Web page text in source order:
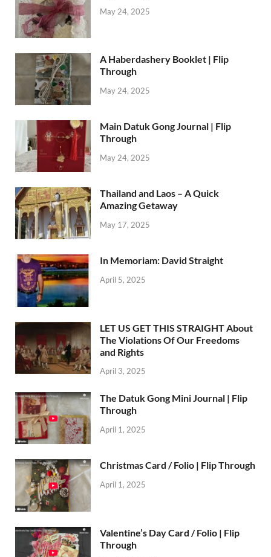
May 24, 2025
A Haberdashery Booklet | Flip
Through
May 24, 2025
Main Datuk Gong Journal | Flip
Through
May 24, 2025
Thailand and Laos – A Quick
Amazing Getaway
May 17, 2025
In Memoriam: David Straight
April 5, 2025
LET US GET THIS STRAIGHT About
The Violations Of Our Freedoms
and Rights
April 3, 2025
The Datuk Gong Mini Journal | Flip
Through
April 1, 2025
Christmas Card / Folio | Flip Through
April 1, 2025
Valentine’s Day Card / Folio | Flip
Through